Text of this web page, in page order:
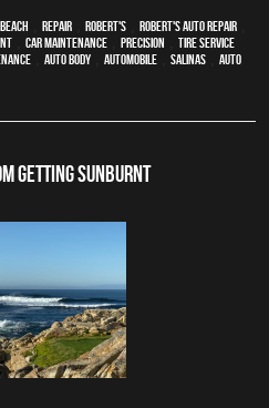
Repair, Robert's, Robert's Auto Repair,
car maintenance precision
tire service
auto body automobile Salinas
auto
GETTING SUNBURNT